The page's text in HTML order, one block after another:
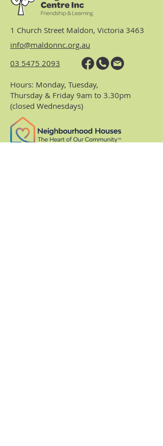
1 Church Street Maldon, Victoria 3463
info@maldonnc.org.au
03 5475 2093
Hours: Monday, Tuesday,
Thursday & Friday 9am to 3.30pm
(closed Wednesdays)